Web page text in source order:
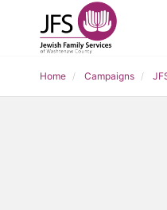
Home Campaigns